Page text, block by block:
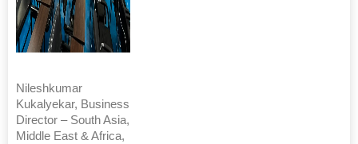
Nileshkumar
Kukalyekar, Business
Director – South Asia,
Middle East & Africa,